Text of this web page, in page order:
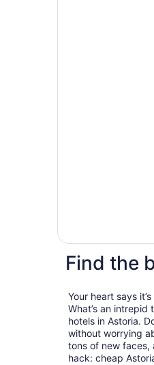
Find the
Your heart says
What’s an
hotels in Astoria.
without worrying
tons of new faces,
hack: cheap